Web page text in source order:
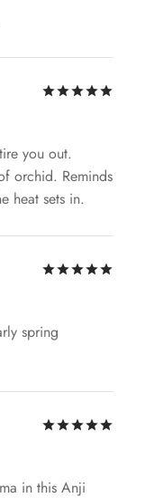
you out.
orchid. Reminds
heat sets in.
spring
in this Anji